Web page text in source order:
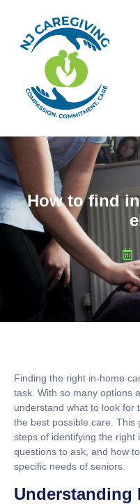
How to find
Finding the right in-home
task. With so many options
understand what to look for
the best possible care. This
steps of identifying the right
questions to ask, and how
specific needs of seniors.
Understanding